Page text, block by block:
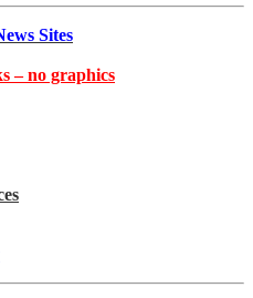
Sites
– no graphics